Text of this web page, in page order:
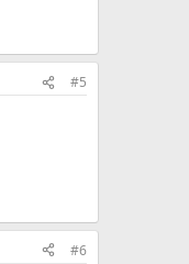
#5
#6